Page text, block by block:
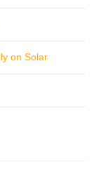
on Solar